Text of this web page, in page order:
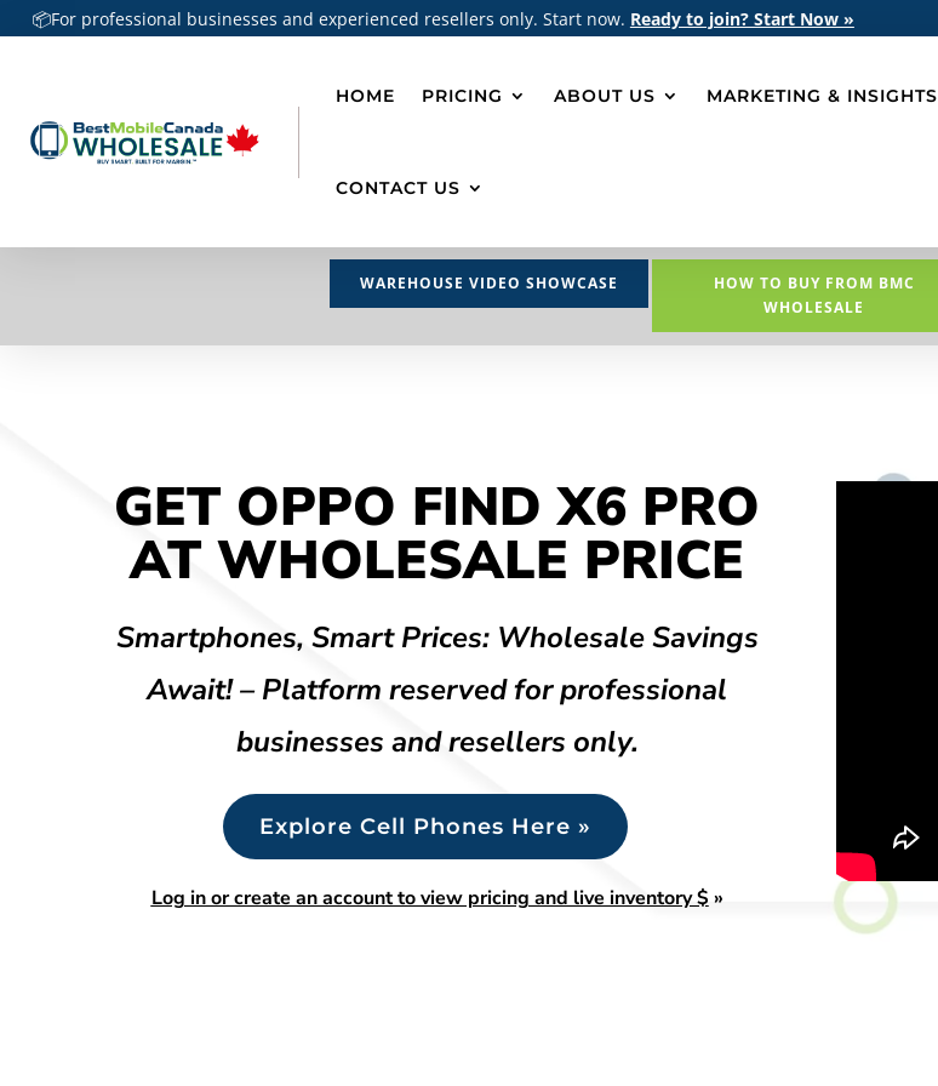
📦For professional businesses and experienced resellers only. Start now. Ready to join? Start Now »
HOME PRICING ABOUT US MARKETING & INSIGHTS
CONTACT US
WAREHOUSE VIDEO SHOWCASE
HOW TO BUY FROM BMC
WHOLESALE
GET OPPO FIND X6 PRO
AT WHOLESALE PRICE
Smartphones, Smart Prices: Wholesale Savings
Await! – Platform reserved for professional
businesses and resellers only.
Explore Cell Phones Here »
Log in or create an account to view pricing and live inventory $»